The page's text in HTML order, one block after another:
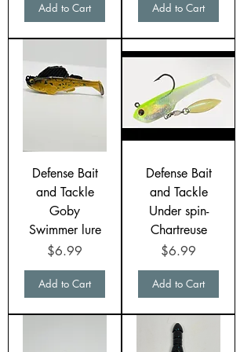
Add to Cart Add to Cart
Defense Bait
and Tackle
Goby
Swimmer lure
Price
$6.99
Add to Cart
Defense Bait
and Tackle
Under spin-
Chartreuse
Price
$6.99
Add to Cart